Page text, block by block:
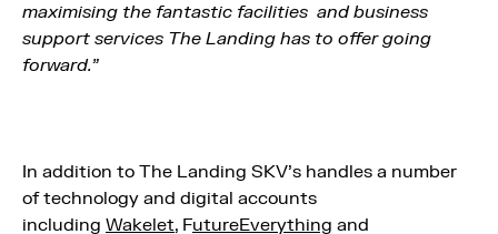
maximising the fantastic facilities and business
support services The Landing has to offer going
forward.”
In addition to The Landing SKV’s handles a number
of technology and digital accounts
including Wakelet, FutureEverything and